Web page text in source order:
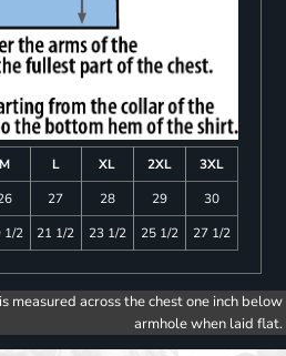
M L XL 2XL
3XL
27 28 29
30
1/2 21 1/2 23 1/2 25 1/2 27 1/2
measured across the chest one inch below
armhole when laid flat.